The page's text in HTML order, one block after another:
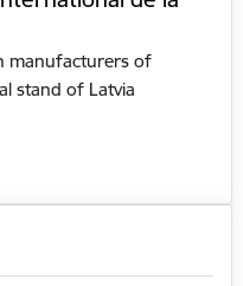
manufacturers of
stand of Latvia